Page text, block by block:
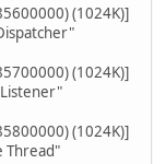
(1024K)]
Dispatcher"
(1024K)]
Listener"
(1024K)]
Thread"